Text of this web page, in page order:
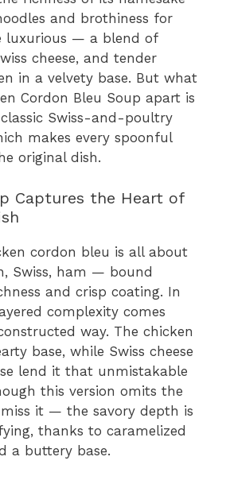
and brothiness for
luxurious — a blend of
cheese, and tender
in a velvety base. But what
Cordon Bleu Soup apart is
Swiss-and-poultry
makes every spoonful
original dish.
Captures the Heart of
cordon bleu is all about
Swiss, ham — bound
and crisp coating. In
complexity comes
way. The chicken
base, while Swiss cheese
lend it that unmistakable
this version omits the
miss it — the savory depth is
thanks to caramelized
a buttery base.